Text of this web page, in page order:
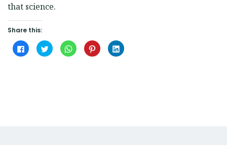
that science.
Share this:
Click
to
share
Click
to
share
Click
to
share
Click
to
share
Click
to